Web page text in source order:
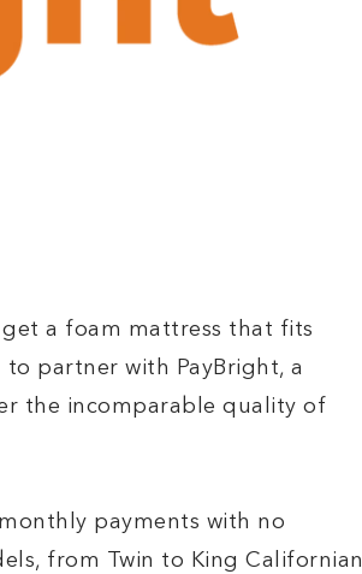
a foam mattress that fits
partner with PayBright, a
the incomparable quality of
payments with no
from Twin to King Californian